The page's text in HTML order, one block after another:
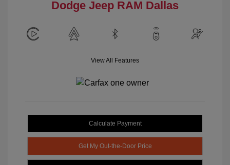
Dodge Jeep RAM Dallas
View All Features
Calculate Payment
Get My Out-the-Door Price